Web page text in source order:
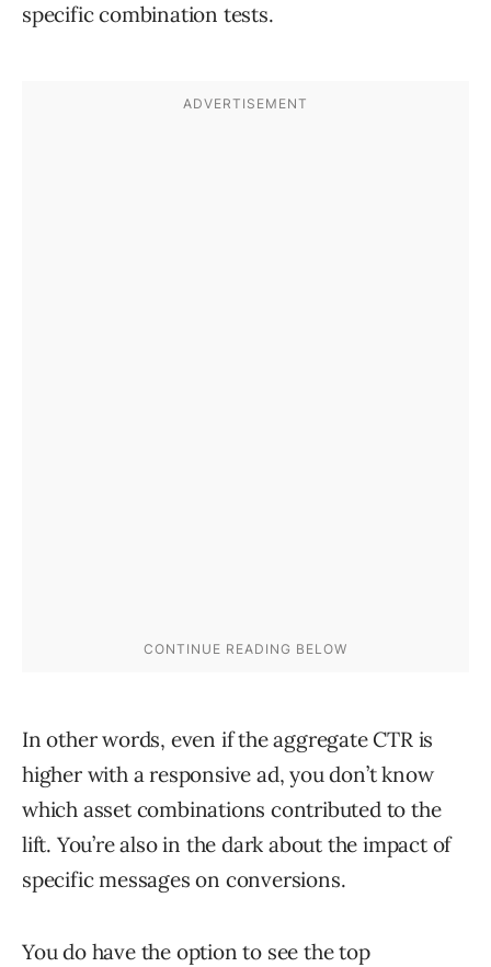
specific combination tests.
In other words, even if the aggregate CTR is
higher with a responsive ad, you don’t know
which asset combinations contributed to the
lift. You’re also in the dark about the impact of
specific messages on conversions.
You do have the option to see the top